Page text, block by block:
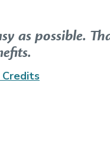
as possible.
Credits